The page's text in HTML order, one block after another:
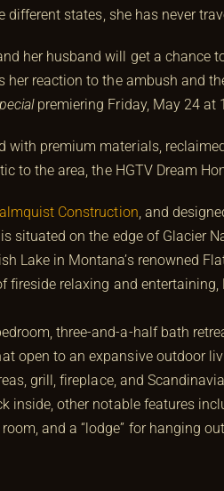
different states, she has never
her husband will get a chance
her reaction to the ambush and
premiering Friday, May 24 at
with premium materials,
to the area, the HGTV Dream
Construction , and
situated on the edge of Glacier
Lake in Montana’s renowned
fireside relaxing and
three-and-a-half bath
open to an expansive outdoor
grill, fireplace, and
inside, other notable features
and a “lodge” for hanging